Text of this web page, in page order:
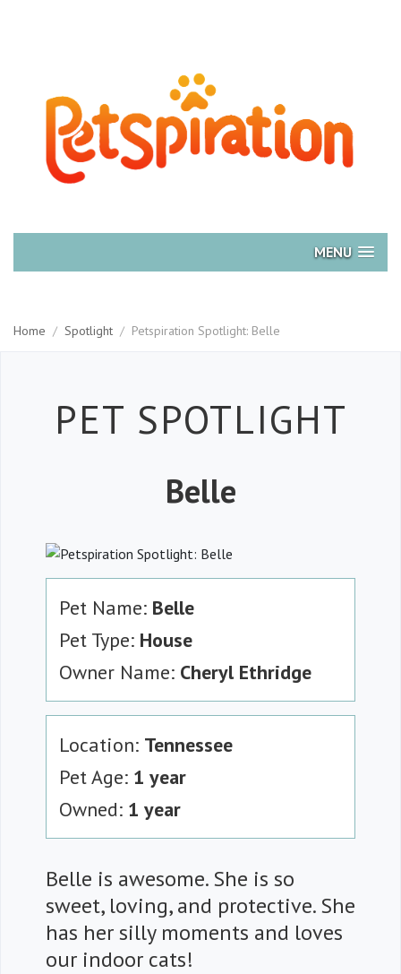
MENU
Home / Spotlight / Petspiration Spotlight: Belle
PET SPOTLIGHT
Belle
Pet Name: Belle
Pet Type: House
Owner Name: Cheryl Ethridge
Location: Tennessee
Pet Age: 1 year
Owned: 1 year
Belle is awesome. She is so
sweet, loving, and protective. She
has her silly moments and loves
our indoor cats!